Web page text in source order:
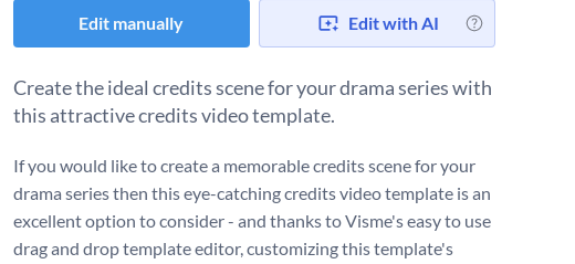
Edit manually Edit with AI
Create the ideal credits scene for your drama series with
this attractive credits video template.
If you would like to create a memorable credits scene for your
drama series then this eye-catching credits video template is an
excellent option to consider - and thanks to Visme's easy to use
drag and drop template editor, customizing this template's